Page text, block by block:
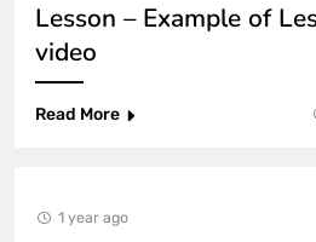
Lesson – Example of
video
Read More
1 year ago